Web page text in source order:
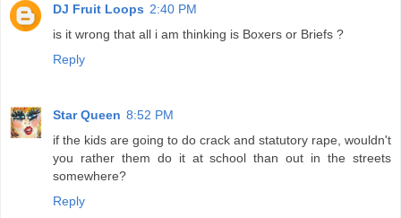
DJ Fruit Loops 2:40 PM
is it wrong that all i am thinking is Boxers or Briefs ?
Reply
Star Queen 8:52 PM
if the kids are going to do crack and statutory rape, wouldn't
you rather them do it at school than out in the streets
somewhere?
Reply